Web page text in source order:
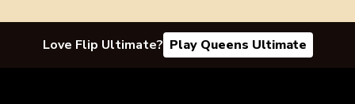
Love Flip Ultimate? Play Queens Ultimate